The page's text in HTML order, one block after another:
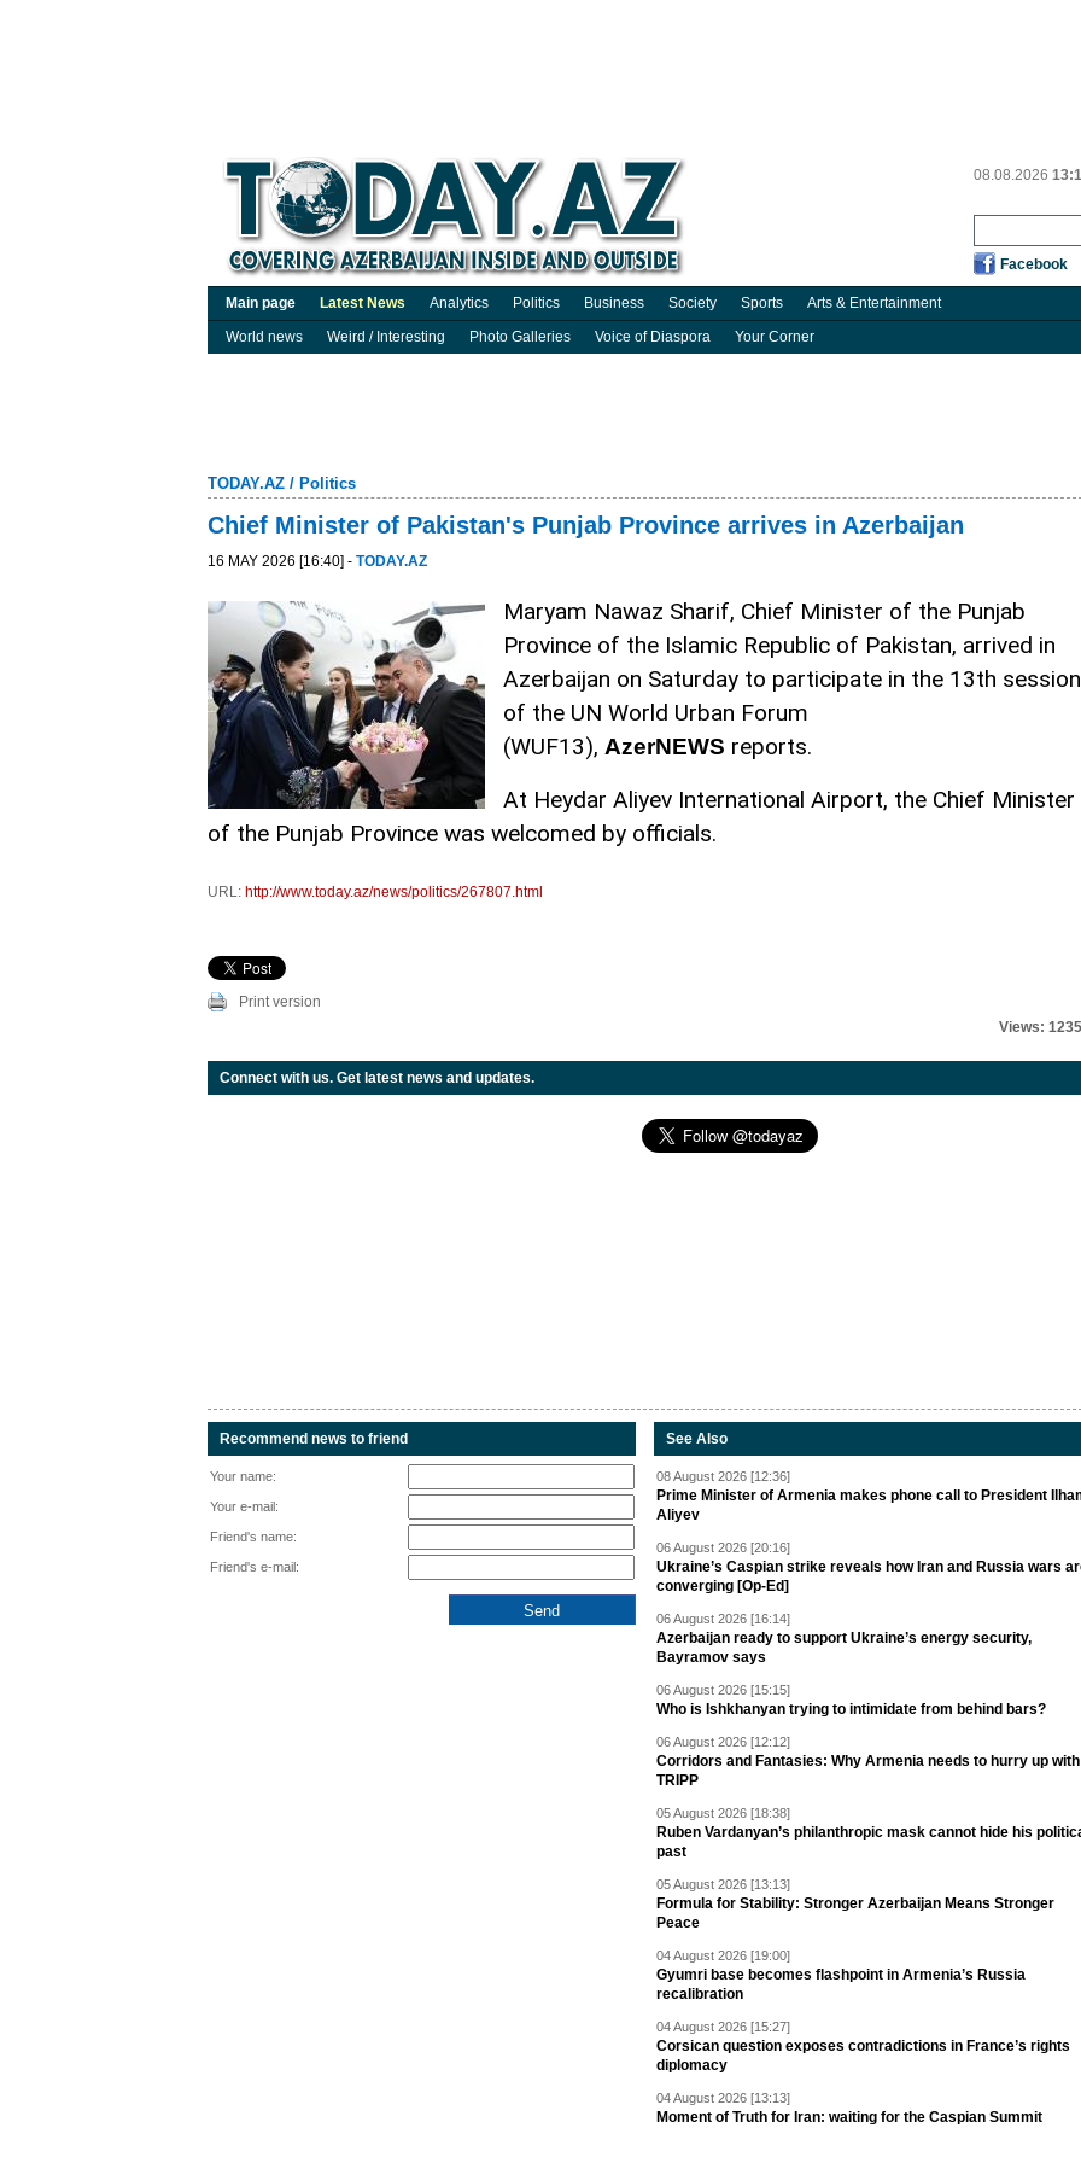
08.08.2026
Facebook
Main page Latest News Analytics Politics Business Society Sports Arts & Entertainment
World news
Weird / Interesting Photo Galleries Voice of Diaspora Your Corner
TODAY.AZ / Politics
Chief Minister of Pakistan's Punjab Province arrives in Azerbaijan
16 MAY 2026 [16:40] - TODAY.AZ
Maryam Nawaz Sharif, Chief Minister of the Punjab
Province of the Islamic Republic of Pakistan, arrived in
Azerbaijan on Saturday to participate in the 13th session
of the UN World Urban Forum
(WUF13), AzerNEWS reports.
At Heydar Aliyev International Airport, the Chief Minister
of the Punjab Province was welcomed by officials.
URL: http://www.today.az/news/politics/267807.html
Print version
Views: 1235
Connect with us. Get latest news and updates.
Recommend news to friend
Your name:
Your e-mail:
Friend's name:
Friend's e-mail:
See Also
08 August 2026 [12:36]
Prime Minister of Armenia makes phone call to President
Aliyev
06 August 2026 [20:16]
Ukraine’s Caspian strike reveals how Iran and Russia wars
converging [Op-Ed]
06 August 2026 [16:14]
Azerbaijan ready to support Ukraine’s energy security,
Bayramov says
06 August 2026 [15:15]
Who is Ishkhanyan trying to intimidate from behind bars?
06 August 2026 [12:12]
Corridors and Fantasies: Why Armenia needs to hurry up with
TRIPP
05 August 2026 [18:38]
Ruben Vardanyan’s philanthropic mask cannot hide his
past
05 August 2026 [13:13]
Formula for Stability: Stronger Azerbaijan Means Stronger
Peace
04 August 2026 [19:00]
Gyumri base becomes flashpoint in Armenia’s Russia
recalibration
04 August 2026 [15:27]
Corsican question exposes contradictions in France’s rights
diplomacy
04 August 2026 [13:13]
Moment of Truth for Iran: waiting for the Caspian Summit